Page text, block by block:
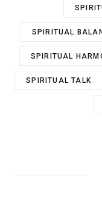
SPIRITUAL
SPIRITUAL
SPIRITUAL TALK